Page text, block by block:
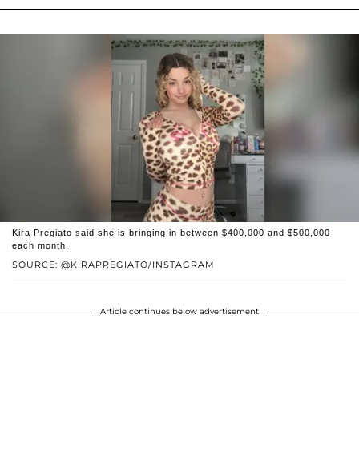
SOURCE: @KIRAPREGIATO/INSTAGRAM
Kira Pregiato said she is bringing in between $400,000 and $500,000
each month.
Article continues below advertisement